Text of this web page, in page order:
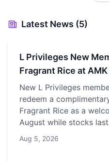
Latest News (5)
L Privileges New
Fragrant Rice at
New L Privileges
redeem a
Fragrant Rice as a
August while stocks
Aug 5, 2026